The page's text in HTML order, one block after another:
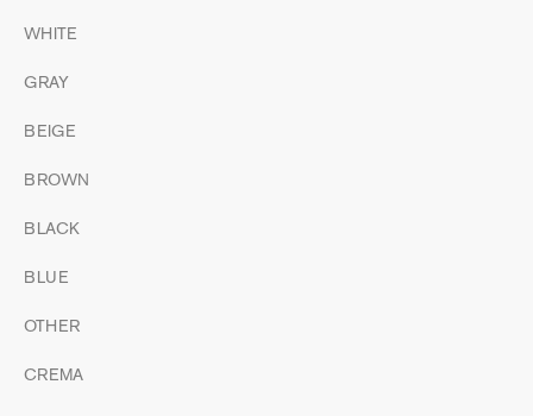
WHITE
GRAY
BEIGE
BROWN
BLACK
BLUE
OTHER
CREMA